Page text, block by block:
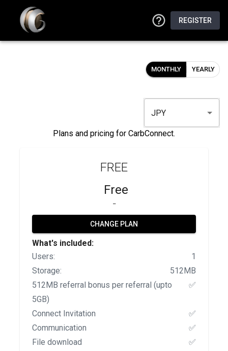
REGISTER
MONTHLY YEARLY
JPY
Plans and pricing for CarbConnect.
FREE
Free
CHANGE PLAN
What's included:
Users:
1
Storage:
512MB
512MB referral bonus per referral (upto
5GB)
✅
Connect Invitation
✅
Communication
✅
File download
✅